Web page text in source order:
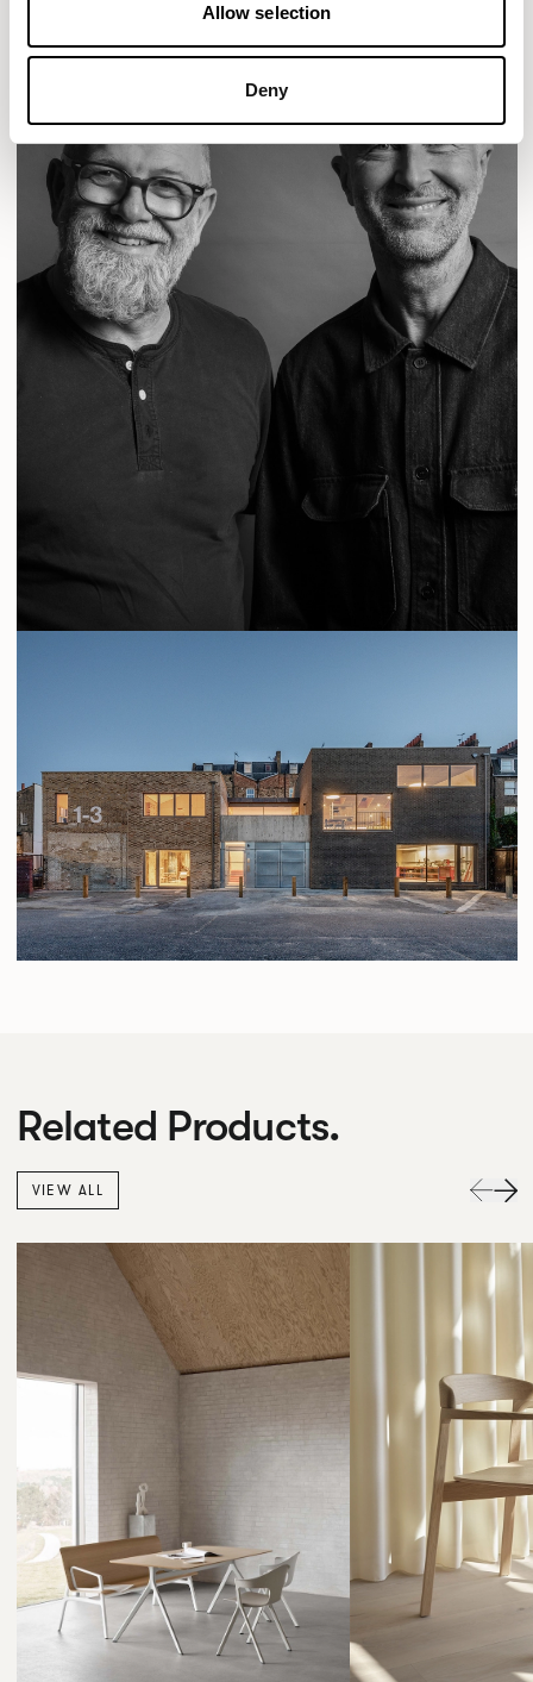
Allow selection
Deny
Related Products.
VIEW ALL